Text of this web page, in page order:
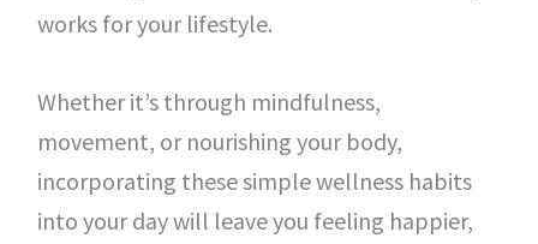
works for your lifestyle.
Whether it’s through mindfulness,
movement, or nourishing your body,
incorporating these simple wellness habits
into your day will leave you feeling happier,